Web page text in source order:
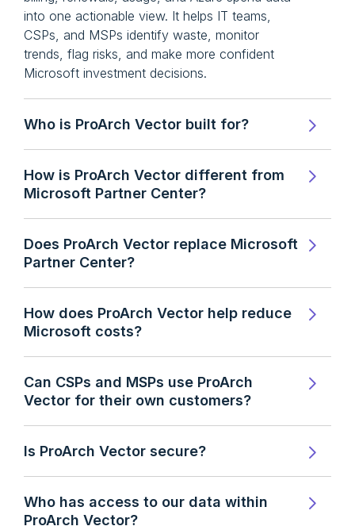
into one actionable view. It helps IT teams,
CSPs, and MSPs identify waste, monitor
trends, flag risks, and make more confident
Microsoft investment decisions.
Who is ProArch Vector built for?
How is ProArch Vector different from
Microsoft Partner Center?
Does ProArch Vector replace Microsoft
Partner Center?
How does ProArch Vector help reduce
Microsoft costs?
Can CSPs and MSPs use ProArch
Vector for their own customers?
Is ProArch Vector secure?
Who has access to our data within
ProArch Vector?